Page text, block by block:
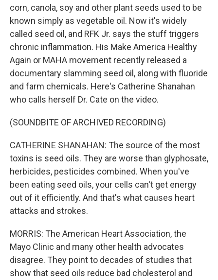
corn, canola, soy and other plant seeds used to be
known simply as vegetable oil. Now it's widely
called seed oil, and RFK Jr. says the stuff triggers
chronic inflammation. His Make America Healthy
Again or MAHA movement recently released a
documentary slamming seed oil, along with fluoride
and farm chemicals. Here's Catherine Shanahan
who calls herself Dr. Cate on the video.
(SOUNDBITE OF ARCHIVED RECORDING)
CATHERINE SHANAHAN: The source of the most
toxins is seed oils. They are worse than glyphosate,
herbicides, pesticides combined. When you've
been eating seed oils, your cells can't get energy
out of it efficiently. And that's what causes heart
attacks and strokes.
MORRIS: The American Heart Association, the
Mayo Clinic and many other health advocates
disagree. They point to decades of studies that
show that seed oils reduce bad cholesterol and